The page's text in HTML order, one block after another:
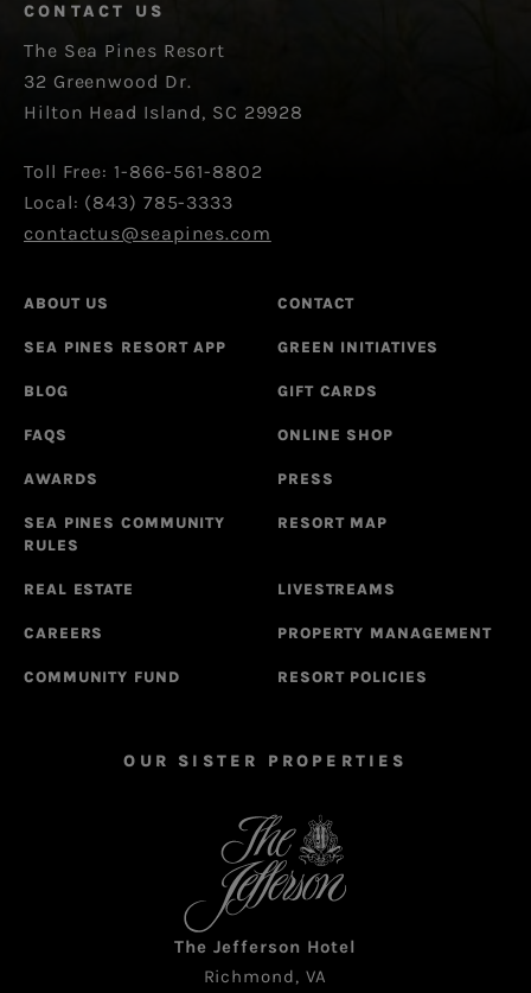
CONTACT US
The Sea Pines Resort
32 Greenwood Dr.
Hilton Head Island, SC 29928
Toll Free: 1-866-561-8802
Local: (843) 785-3333
contactus@seapines.com
ABOUT US CONTACT
SEA PINES RESORT APP GREEN INITIATIVES
BLOG GIFT CARDS
FAQS ONLINE SHOP
AWARDS PRESS
SEA PINES COMMUNITY
RULES
RESORT MAP
REAL ESTATE LIVESTREAMS
CAREERS PROPERTY MANAGEMENT
COMMUNITY FUND RESORT POLICIES
OUR SISTER PROPERTIES
The Jefferson Hotel
Richmond, VA